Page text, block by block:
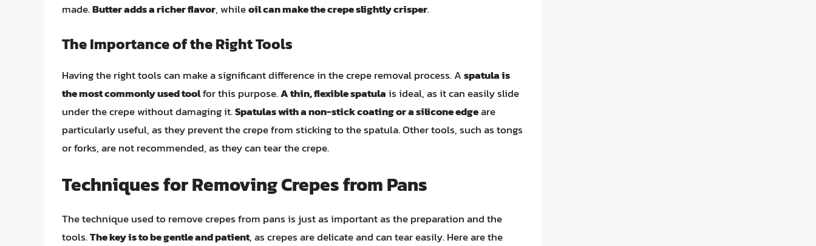
made.Butter adds a richer flavor, whileoil can make the crepe slightly crisper.
The Importance of the Right Tools
Having the right tools can make a significant difference in the crepe removal process. Aspatula is
the most commonly used toolfor this purpose.A thin, flexible spatulais ideal, as it can easily slide
under the crepe without damaging it.Spatulas with a non-stick coating or a silicone edgeare
particularly useful, as they prevent the crepe from sticking to the spatula. Other tools, such as tongs
or forks, are not recommended, as they can tear the crepe.
Techniques for Removing Crepes from Pans
The technique used to remove crepes from pans is just as important as the preparation and the
tools.The key is to be gentle and patient, as crepes are delicate and can tear easily. Here are the